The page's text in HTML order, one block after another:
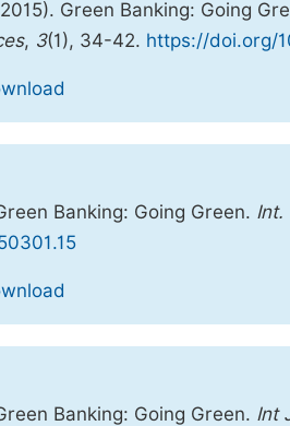
Green Banking: Going
, 3(1), 34-42. https://doi.org/
Banking: Going Green. Int.
Banking: Going Green. Int